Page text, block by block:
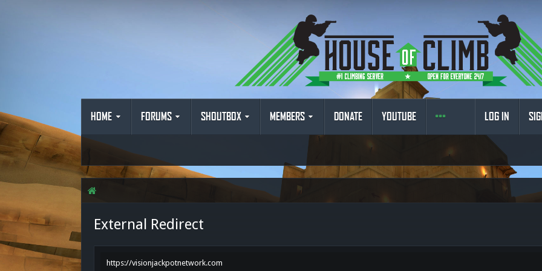
HOME FORUMS SHOUTBOX MEMBERS DONATE YOUTUBE LOG IN
External Redirect
https://visionjackpotnetwork.com